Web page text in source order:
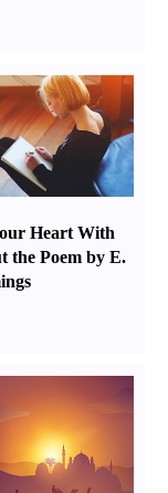
Heart With
the Poem by E.